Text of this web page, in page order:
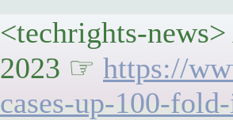
<techrights-
2023 ☞ https://
cases-up-100-